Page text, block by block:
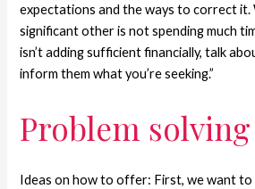
expectations and the ways to correct
significant other is not spending much
isn’t adding sufficient financially, talk
inform them what you’re seeking.”
Problem solving
Ideas on how to offer: First, we want to